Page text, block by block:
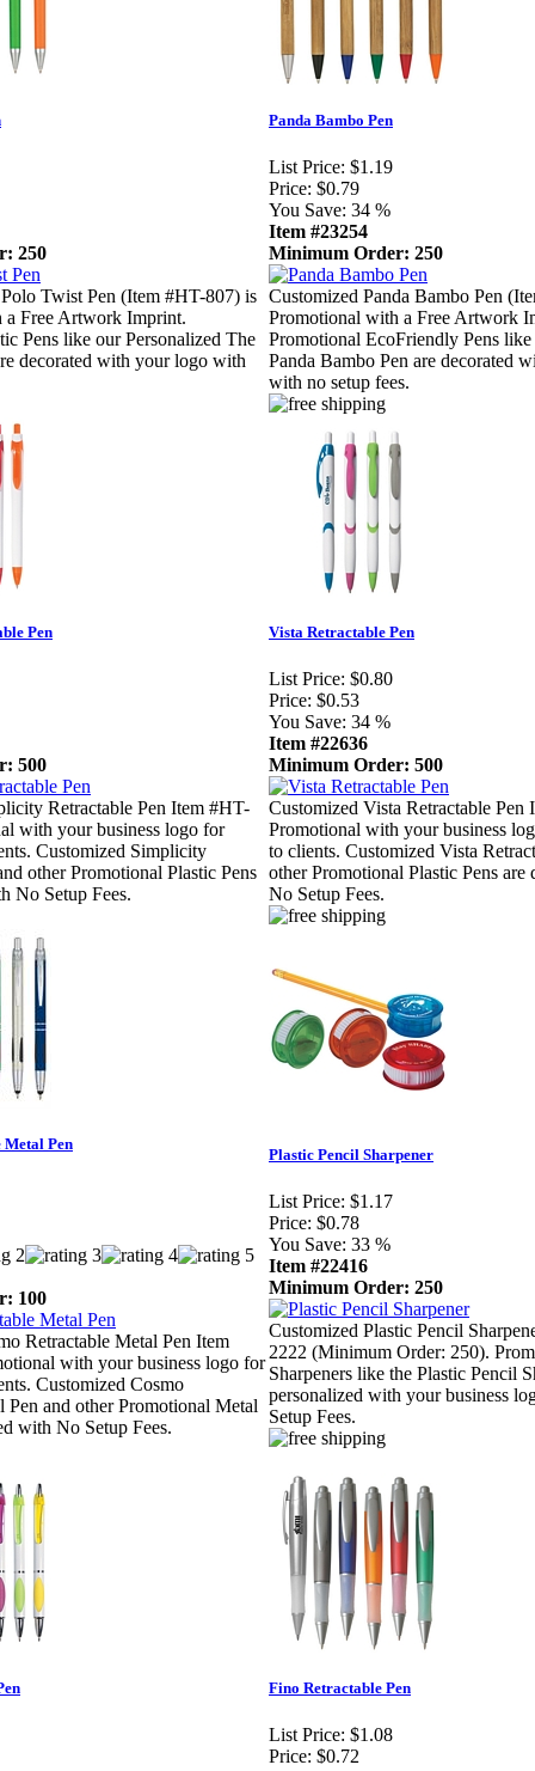
250
Twist Pen (Item #HT-807) is
a Free Artwork Imprint.
Pens like our Personalized The
decorated with your logo with
Panda Bambo Pen
List Price: $1.19
Price: $0.79
You Save: 34 %
Item #23254
Minimum Order: 250
Customized Panda Bambo Pen
Promotional with a Free Artwork
Promotional EcoFriendly Pens like
Panda Bambo Pen are decorated
with no setup fees.
Pen
500
Retractable Pen Item #HT-
with your business logo for
Customized Simplicity
other Promotional Plastic Pens
No Setup Fees.
Vista Retractable Pen
List Price: $0.80
Price: $0.53
You Save: 34 %
Item #22636
Minimum Order: 500
Customized Vista Retractable Pen
Promotional with your business
to clients. Customized Vista
other Promotional Plastic Pens are
No Setup Fees.
Metal Pen
100
Retractable Metal Pen Item
with your business logo for
Customized Cosmo
Pen and other Promotional Metal
with No Setup Fees.
Plastic Pencil Sharpener
List Price: $1.17
Price: $0.78
You Save: 33 %
Item #22416
Minimum Order: 250
Customized Plastic Pencil
2222 (Minimum Order: 250).
Sharpeners like the Plastic Pencil
personalized with your business
Setup Fees.
Fino Retractable Pen
List Price: $1.08
Price: $0.72